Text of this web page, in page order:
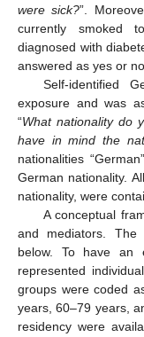
were sick?”.
currently smoked
diagnosed with
answered as yes or
Self-identified
exposure and was
“What nationality do
have in mind the
nationalities
German nationality.
nationality, were
A conceptual
and mediators. The
below. To have an
represented
groups were coded
years, 60–79 years,
residency were